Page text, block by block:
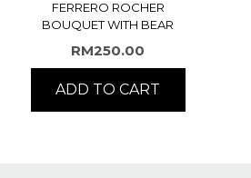
FERRERO ROCHER
BOUQUET WITH BEAR
RM250.00
ADD TO CART